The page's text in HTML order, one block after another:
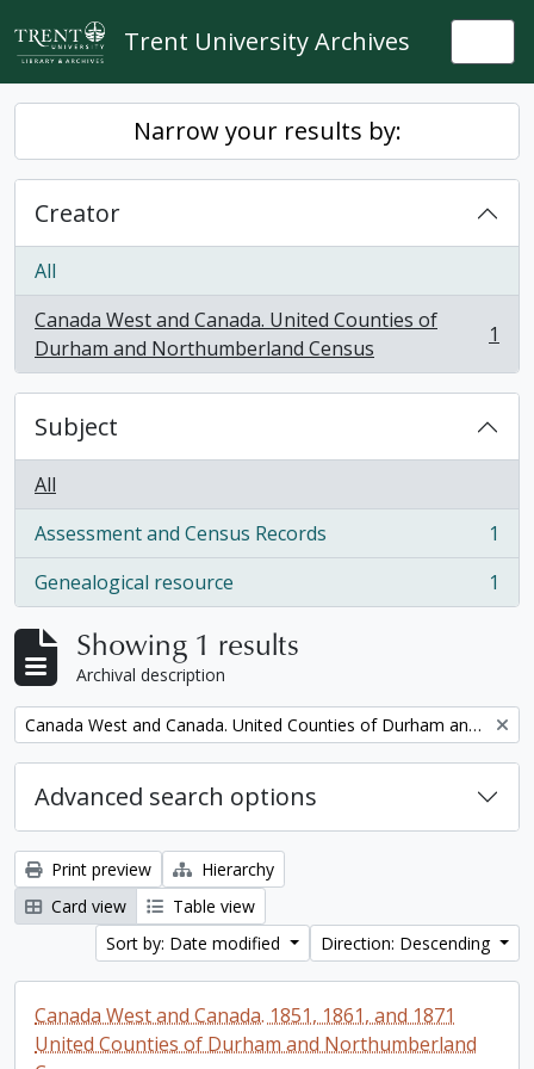
Skip to main content
Trent University Archives
Narrow your results by:
Creator
All
Canada West and Canada. United Counties of
Durham and Northumberland Census
, 1 results 1
Subject
All
Assessment and Census Records
, 1 results
1
Genealogical resource
, 1 results 1
Showing 1 results
Archival description
Remove filter: Canada West and Canada. United Counties of Durham and Northumberland Census
Advanced search options
Print preview
Hierarchy
Card view
Table view
Sort by: Date modified
Direction: Descending
Canada West and Canada. 1851, 1861, and 1871
United Counties of Durham and Northumberland